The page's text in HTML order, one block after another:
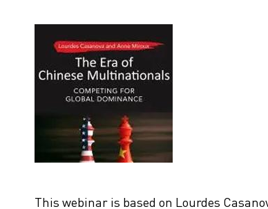
This webinar is based on Lourdes